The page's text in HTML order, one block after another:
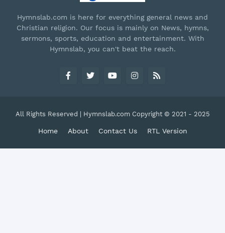
Hymnslab.com is here for everything general news and
Christian religion. Our focus is mainly on News, hymns,
sermons, sports, education and entertainment. With
Hymnslab, you can't beat the reach.
All Rights Reserved | Hymnslab.com Copyright © 2021 - 2025
Home About Contact Us RTL Version